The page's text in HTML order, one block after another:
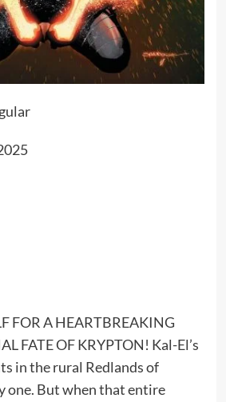
FOR A HEARTBREAKING
FATE OF KRYPTON! Kal-El’s
in the rural Redlands of
one. But when that entire